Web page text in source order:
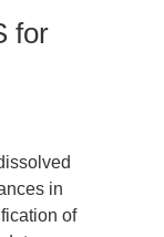
for
in
of